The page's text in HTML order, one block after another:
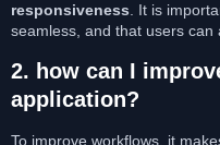
responsiveness . It is
seamless, and that users can
2. how can I
application?
To improve workflows, it